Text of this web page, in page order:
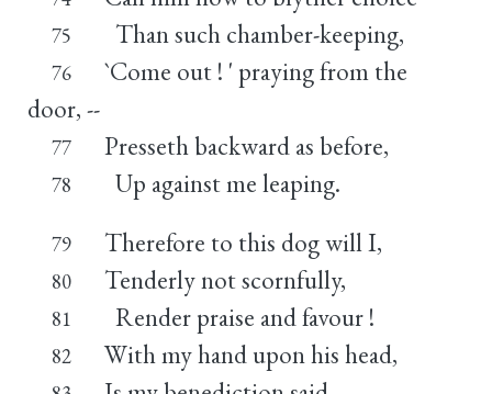
75 Than such chamber-keeping,
76
`Come out ! ' praying from the
door, --
77 Presseth backward as before,
78 Up against me leaping.
79 Therefore to this dog will I,
80 Tenderly not scornfully,
81 Render praise and favour !
82 With my hand upon his head,